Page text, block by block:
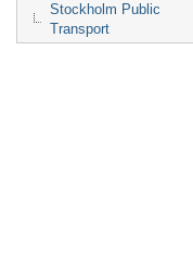
Stockholm Public
Transport